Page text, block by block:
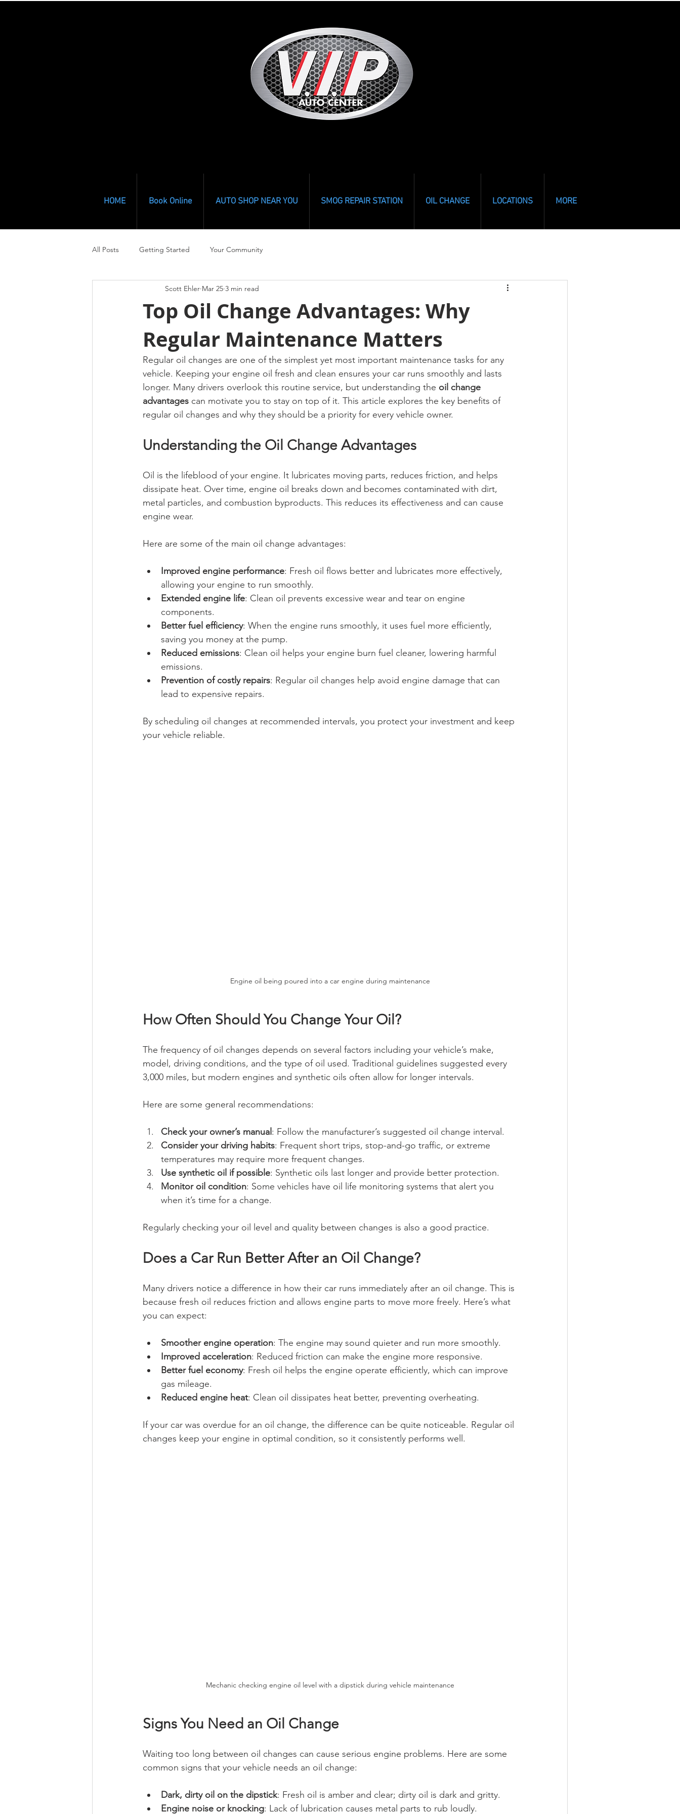
HOME Book Online AUTO SHOP NEAR YOU SMOG REPAIR STATION OIL CHANGE LOCATIONS MORE
All Posts Getting Started Your Community
Top Oil Change Advantages: Why
Regular Maintenance Matters
Scott Ehler Mar 25 3 min read
Regular oil changes are one of the simplest yet most important maintenance tasks for any
vehicle. Keeping your engine oil fresh and clean ensures your car runs smoothly and lasts
longer. Many drivers overlook this routine service, but understanding the oil change
advantages can motivate you to stay on top of it. This article explores the key benefits of
regular oil changes and why they should be a priority for every vehicle owner.
Understanding the Oil Change Advantages
Oil is the lifeblood of your engine. It lubricates moving parts, reduces friction, and helps
dissipate heat. Over time, engine oil breaks down and becomes contaminated with dirt,
metal particles, and combustion byproducts. This reduces its effectiveness and can cause
engine wear.
Here are some of the main oil change advantages:
Improved engine performance: Fresh oil flows better and lubricates more effectively,
allowing your engine to run smoothly.
Extended engine life: Clean oil prevents excessive wear and tear on engine
components.
Better fuel efficiency: When the engine runs smoothly, it uses fuel more efficiently,
saving you money at the pump.
Reduced emissions: Clean oil helps your engine burn fuel cleaner, lowering harmful
emissions.
Prevention of costly repairs: Regular oil changes help avoid engine damage that can
lead to expensive repairs.
By scheduling oil changes at recommended intervals, you protect your investment and keep
your vehicle reliable.
Engine oil being poured into a car engine during maintenance
How Often Should You Change Your Oil?
The frequency of oil changes depends on several factors including your vehicle’s make,
model, driving conditions, and the type of oil used. Traditional guidelines suggested every
3,000 miles, but modern engines and synthetic oils often allow for longer intervals.
Here are some general recommendations:
Check your owner’s manual : Follow the manufacturer’s suggested oil change interval.
Consider your driving habits: Frequent short trips, stop-and-go traffic, or extreme
temperatures may require more frequent changes.
Use synthetic oil if possible: Synthetic oils last longer and provide better protection.
Monitor oil condition: Some vehicles have oil life monitoring systems that alert you
when it’s time for a change.
Regularly checking your oil level and quality between changes is also a good practice.
Does a Car Run Better After an Oil Change?
Many drivers notice a difference in how their car runs immediately after an oil change. This is
because fresh oil reduces friction and allows engine parts to move more freely. Here’s what
you can expect:
Smoother engine operation: The engine may sound quieter and run more smoothly.
Improved acceleration: Reduced friction can make the engine more responsive.
Better fuel economy: Fresh oil helps the engine operate efficiently, which can improve
gas mileage.
Reduced engine heat: Clean oil dissipates heat better, preventing overheating.
If your car was overdue for an oil change, the difference can be quite noticeable. Regular oil
changes keep your engine in optimal condition, so it consistently performs well.
Mechanic checking engine oil level with a dipstick during vehicle maintenance
Signs You Need an Oil Change
Waiting too long between oil changes can cause serious engine problems. Here are some
common signs that your vehicle needs an oil change:
Dark, dirty oil on the dipstick: Fresh oil is amber and clear; dirty oil is dark and gritty.
Engine noise or knocking: Lack of lubrication causes metal parts to rub loudly.